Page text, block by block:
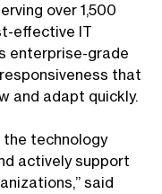
over 1,500
effective IT
enterprise-grade
that
and adapt quickly.
the technology
actively support
said